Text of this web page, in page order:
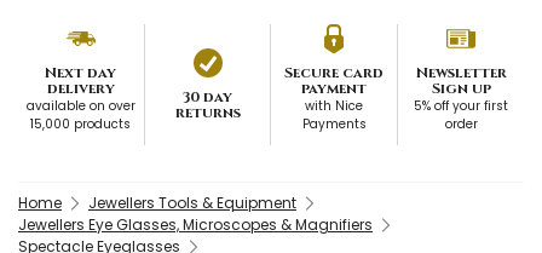
Next day
delivery
available on over
15,000 products
30 day
returns
Secure card
payment
with Nice
Payments
Newsletter
Sign up
5% off your first
order
Home
Jewellers Tools & Equipment
Jewellers Eye Glasses, Microscopes & Magnifiers
Spectacle Eyeglasses